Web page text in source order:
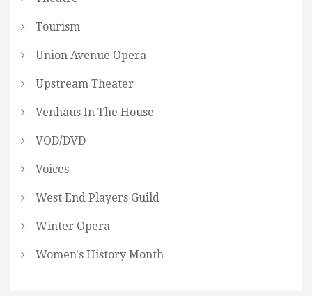
Tourism
Union Avenue Opera
Upstream Theater
Venhaus In The House
VOD/DVD
Voices
West End Players Guild
Winter Opera
Women's History Month